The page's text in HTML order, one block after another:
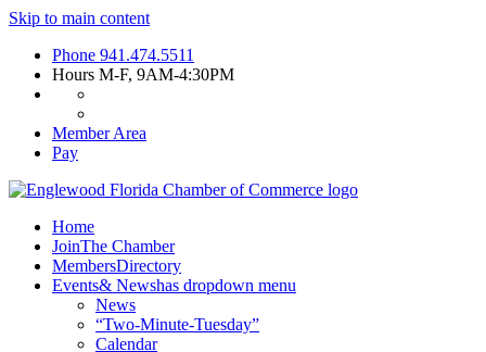
Skip to main content
Phone 941.474.5511
Hours M-F, 9AM-4:30PM
Member Area
Pay
Home
JoinThe Chamber
MembersDirectory
Events& Newshas dropdown menu
News
“Two-Minute-Tuesday”
Calendar